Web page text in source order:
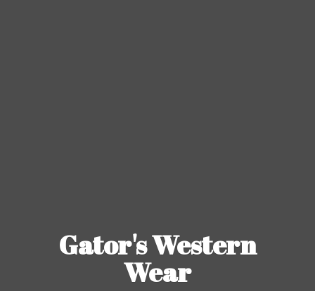
Gator'sWestern
Wear